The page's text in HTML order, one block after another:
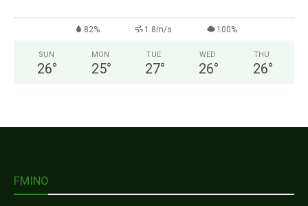
82% 1.8m/s 100%
SUN
26°
MON
25°
TUE
27°
WED
26°
THU
26°
FMINO